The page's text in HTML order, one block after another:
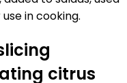
in cooking.
citrus